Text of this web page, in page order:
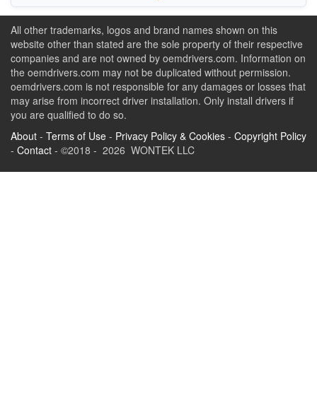
All other trademarks, logos and brand names shown on this
website other than stated are the sole property of their respective
companies and are not owned by oemdrivers.com. Information on
the oemdrivers.com may not be duplicated without permission.
oemdrivers.com is not responsible for any damages or losses that
may arise from incorrect driver installation. Only install drivers if
you are qualified to do so.
About - Terms of Use - Privacy Policy & Cookies - Copyright Policy
- Contact - ©2018 - 2026 WONTEK LLC